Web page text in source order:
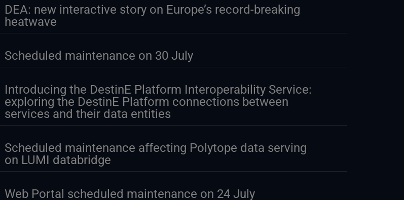
DEA: new interactive story on Europe’s record-breaking
heatwave
Scheduled maintenance on 30 July
Introducing the DestinE Platform Interoperability Service:
exploring the DestinE Platform connections between
services and their data entities
Scheduled maintenance affecting Polytope data serving
on LUMI databridge
Web Portal scheduled maintenance on 24 July